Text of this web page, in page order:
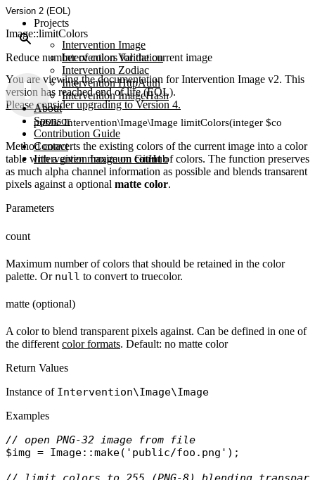
Projects
Intervention Image
Intervention Validation
Intervention Zodiac
Intervention HttpAuth
Intervention ImageHash
About
Sponsor
Contribution Guide
Contact
Intervention Image on GitHub
Version 2 (EOL)
Image::limitColors
Reduce number of colors for the current image
You are viewing the documentation for Intervention Image v2. This
version has reached end of life (EOL).
Please consider upgrading to Version 4.
public Intervention\Image\Image limitColors(integer $count,
Method converts the existing colors of the current image into a color
table with a given maximum countof colors. The function preserves
as much alpha channel information as possible and blends transarent
pixels against a optional matte color.
Parameters
count
Maximum number of colors that should be retained in the color
palette. Or null to convert to truecolor.
matte (optional)
A color to blend transparent pixels against. Can be defined in one of
the different color formats. Default: no matte color
Return Values
Instance of Intervention\Image\Image
Examples
// open PNG-32 image from file
$img = Image::make( 'public/foo.png' );